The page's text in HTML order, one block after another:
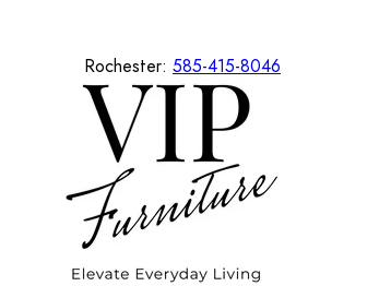
Rochester: 585-415-8046